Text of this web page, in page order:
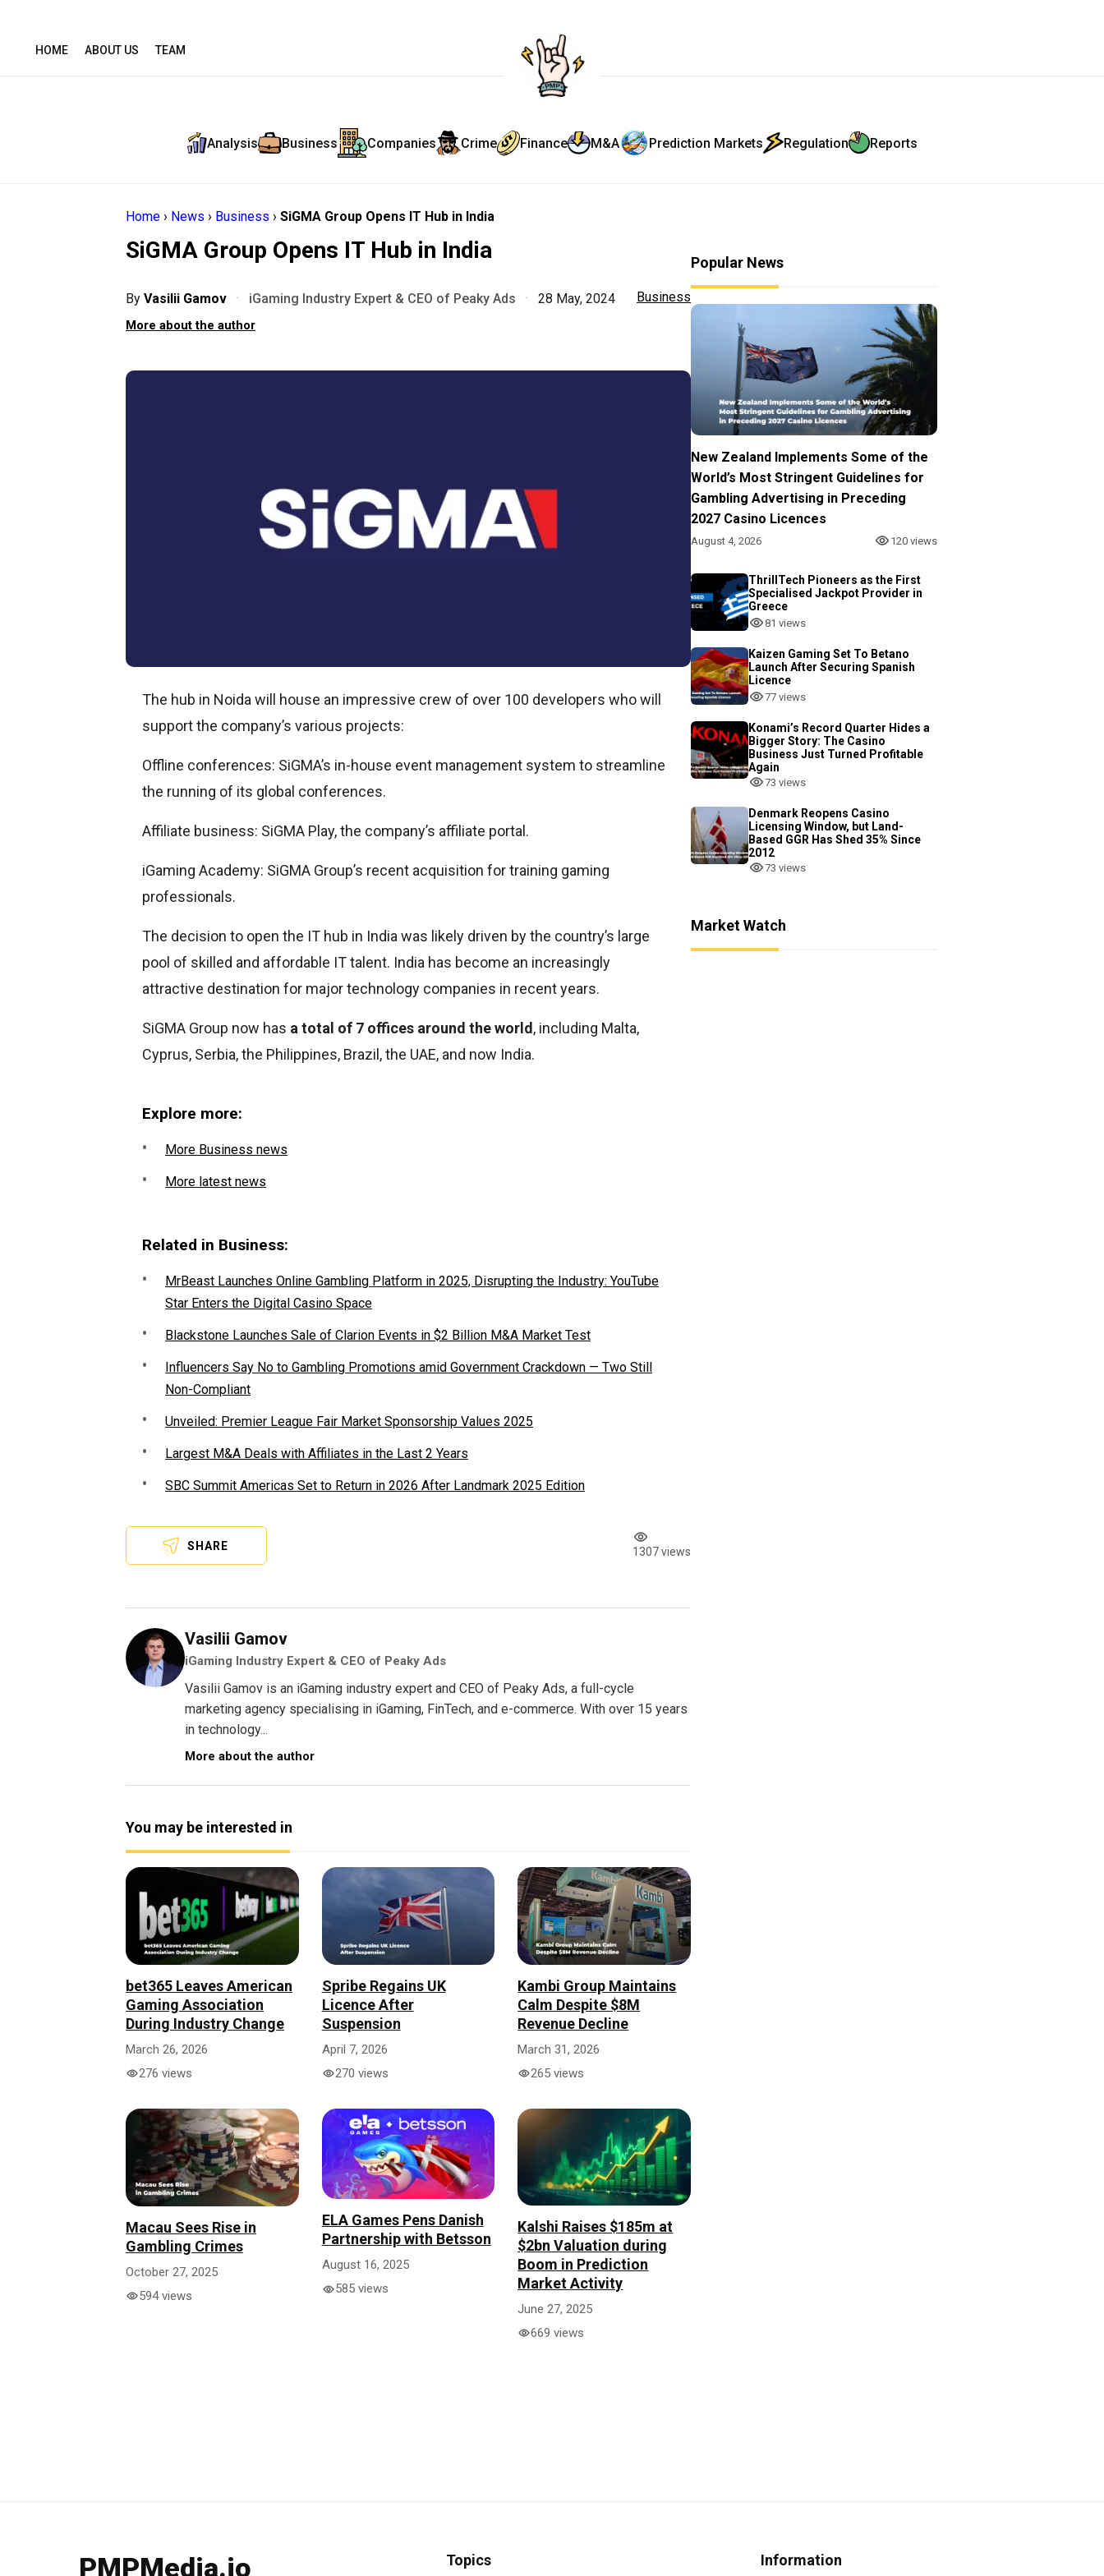
HOME ABOUT US TEAM
Analysis Business Companies Crime Finance M&A Prediction Markets Regulation Reports
Home › News › Business › SiGMA Group Opens IT Hub in India
SiGMA Group Opens IT Hub in India
By Vasilii Gamov · iGaming Industry Expert & CEO of Peaky Ads · 28 May, 2024
More about the author
Business
The hub in Noida will house an impressive crew of over 100 developers who will
support the company’s various projects:
Offline conferences: SiGMA’s in-house event management system to streamline
the running of its global conferences.
Affiliate business: SiGMA Play, the company’s affiliate portal.
iGaming Academy: SiGMA Group’s recent acquisition for training gaming
professionals.
The decision to open the IT hub in India was likely driven by the country’s large
pool of skilled and affordable IT talent. India has become an increasingly
attractive destination for major technology companies in recent years.
SiGMA Group now has a total of 7 offices around the world , including Malta,
Cyprus, Serbia, the Philippines, Brazil, the UAE, and now India.
Explore more:
More Business news
More latest news
Related in Business:
MrBeast Launches Online Gambling Platform in 2025, Disrupting the Industry: YouTube
Star Enters the Digital Casino Space
Blackstone Launches Sale of Clarion Events in $2 Billion M&A Market Test
Influencers Say No to Gambling Promotions amid Government Crackdown — Two Still
Non-Compliant
Unveiled: Premier League Fair Market Sponsorship Values 2025
Largest M&A Deals with Affiliates in the Last 2 Years
SBC Summit Americas Set to Return in 2026 After Landmark 2025 Edition
SHARE 1307 views
Vasilii Gamov
iGaming Industry Expert & CEO of Peaky Ads
Vasilii Gamov is an iGaming industry expert and CEO of Peaky Ads, a full-cycle
marketing agency specialising in iGaming, FinTech, and e-commerce. With over 15 years
in technology...
More about the author
You may be interested in
bet365 Leaves American
Gaming Association
During Industry Change
March 26, 2026
276 views
Spribe Regains UK
Licence After
Suspension
April 7, 2026
270 views
Kambi Group Maintains
Calm Despite $8M
Revenue Decline
March 31, 2026
265 views
Macau Sees Rise in
Gambling Crimes
October 27, 2025
594 views
ELA Games Pens Danish
Partnership with Betsson
August 16, 2025
585 views
Kalshi Raises $185m at
$2bn Valuation during
Boom in Prediction
Market Activity
June 27, 2025
669 views
Popular News
New Zealand Implements Some of the
World’s Most Stringent Guidelines for
Gambling Advertising in Preceding
2027 Casino Licences
August 4, 2026 120 views
ThrillTech Pioneers as the First
Specialised Jackpot Provider in
Greece
81 views
Kaizen Gaming Set To Betano
Launch After Securing Spanish
Licence
77 views
Konami’s Record Quarter Hides a
Bigger Story: The Casino
Business Just Turned Profitable
Again
73 views
Denmark Reopens Casino
Licensing Window, but Land-
Based GGR Has Shed 35% Since
2012
73 views
Market Watch
PMPMedia.io Topics Information